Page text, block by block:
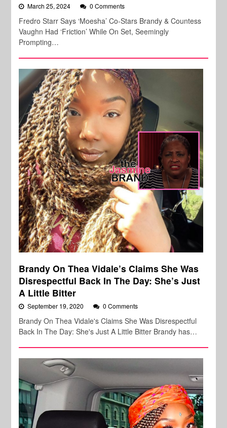
March 25, 2024 0 Comments
Fredro Starr Says ‘Moesha’ Co-Stars Brandy & Countess
Vaughn Had ‘Friction’ While On Set, Seemingly
Prompting…
Brandy On Thea Vidale’s Claims She Was
Disrespectful Back In The Day: She’s Just
A Little Bitter
September 19, 2020 0 Comments
Brandy On Thea Vidale's Claims She Was Disrespectful
Back In The Day: She's Just A Little Bitter Brandy has…